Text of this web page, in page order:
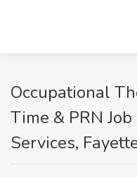
Occupational
Time & PRN
Services,